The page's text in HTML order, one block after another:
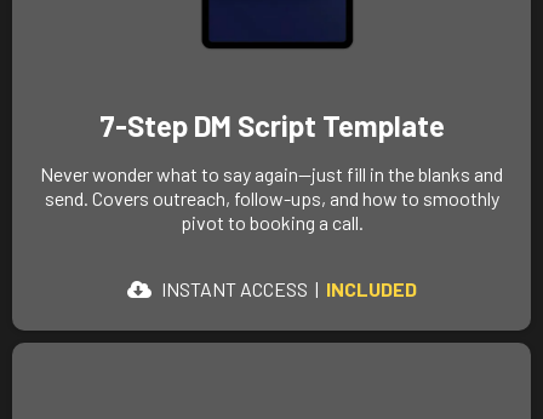
7-Step DM Script Template
Never wonder what to say again—just fill in the blanks and
send. Covers outreach, follow-ups, and how to smoothly
pivot to booking a call.
INSTANT ACCESS | INCLUDED